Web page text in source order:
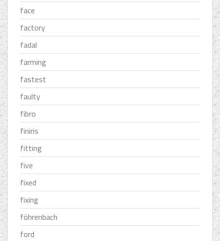
face
factory
fadal
farming
fastest
faulty
fibro
finiris
fitting
five
fixed
fixing
föhrenbach
ford